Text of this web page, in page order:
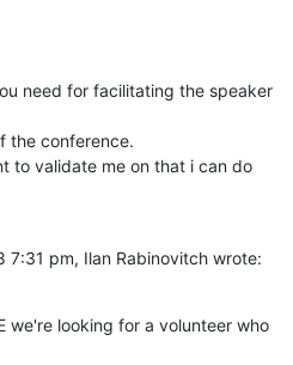
need for facilitating the speaker
the conference.
to validate me on that i can do
7:31 pm, Ilan Rabinovitch wrote:
we're looking for a volunteer who